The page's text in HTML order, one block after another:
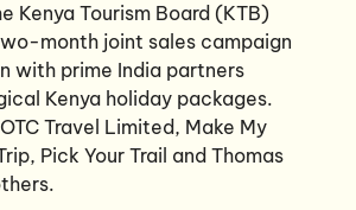
Kenya Tourism Board (KTB)
month joint sales campaign
with prime India partners
Kenya holiday packages.
Travel Limited, Make My
Pick Your Trail and Thomas